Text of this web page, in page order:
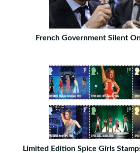
French Government Silent
Limited Edition Spice Girls